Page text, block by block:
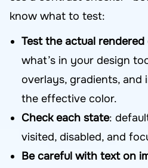
know what to test:
Test the actual rendered
what’s in your design
overlays, gradients, and
the effective color.
Check each state:
visited, disabled, and
Be careful with text on